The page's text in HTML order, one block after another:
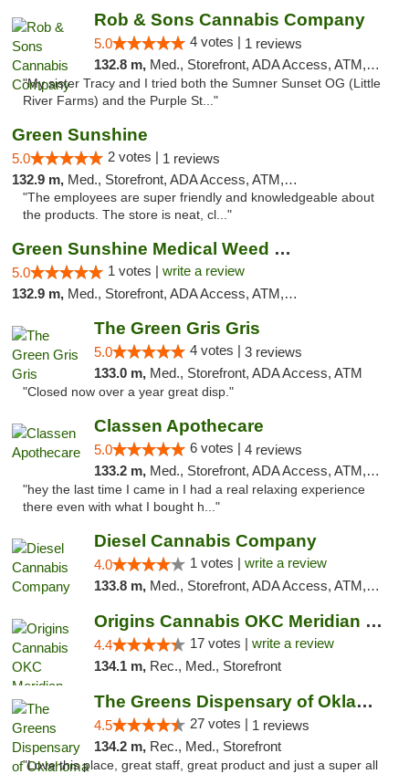
Rob & Sons Cannabis Company
5.0 4 votes | 1 reviews
132.8 m, Med., Storefront, ADA Access, ATM, Debit Card, Pickup
"My sister Tracy and I tried both the Sumner Sunset OG (Little
River Farms) and the Purple St..."
Green Sunshine
5.0 2 votes | 1 reviews
132.9 m, Med., Storefront, ADA Access, ATM, Pickup
"The employees are super friendly and knowledgeable about
the products. The store is neat, cl..."
Green Sunshine Medical Weed Dispensary
5.0 1 votes | write a review
132.9 m, Med., Storefront, ADA Access, ATM, Pickup
The Green Gris Gris
5.0 4 votes | 3 reviews
133.0 m, Med., Storefront, ADA Access, ATM
"Closed now over a year great disp."
Classen Apothecare
5.0 6 votes | 4 reviews
133.2 m, Med., Storefront, ADA Access, ATM, Pickup
"hey the last time I came in I had a real relaxing experience
there even with what I bought h..."
Diesel Cannabis Company
4.0 1 votes | write a review
133.8 m, Med., Storefront, ADA Access, ATM, Debit Card, Pickup
Origins Cannabis OKC Meridian Marijuana Shop
4.4 17 votes | write a review
134.1 m, Rec., Med., Storefront
The Greens Dispensary of Oklahoma City
4.5 27 votes | 1 reviews
134.2 m, Rec., Med., Storefront
"Love this place, great staff, great product and just a super all